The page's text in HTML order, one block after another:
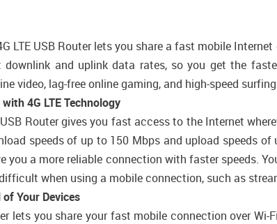
LTE USB Router lets you share a fast mobile
and uplink data rates, so you get the
video, lag-free online gaming, and high-speed
4G LTE Technology
USB Router gives you fast access to the Internet
speeds of up to 150 Mbps and upload speeds
you a more reliable connection with faster speeds.
when using a mobile connection, such as
Your Devices
lets you share your fast mobile connection over